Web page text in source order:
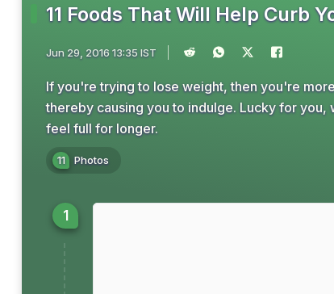
11 Foods That Will Help Curb
Jun 29, 2016 13:35 IST
If you're trying to lose weight, then you're
thereby causing you to indulge. Lucky for
feel full for longer.
11 Photos